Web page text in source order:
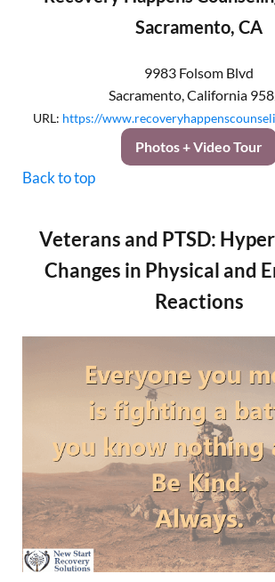
Sacramento, CA
9983 Folsom Blvd
Sacramento, California
URL: https://
Photos + Video Tour
Back to top
Veterans and PTSD:
Changes in Physical and
Reactions